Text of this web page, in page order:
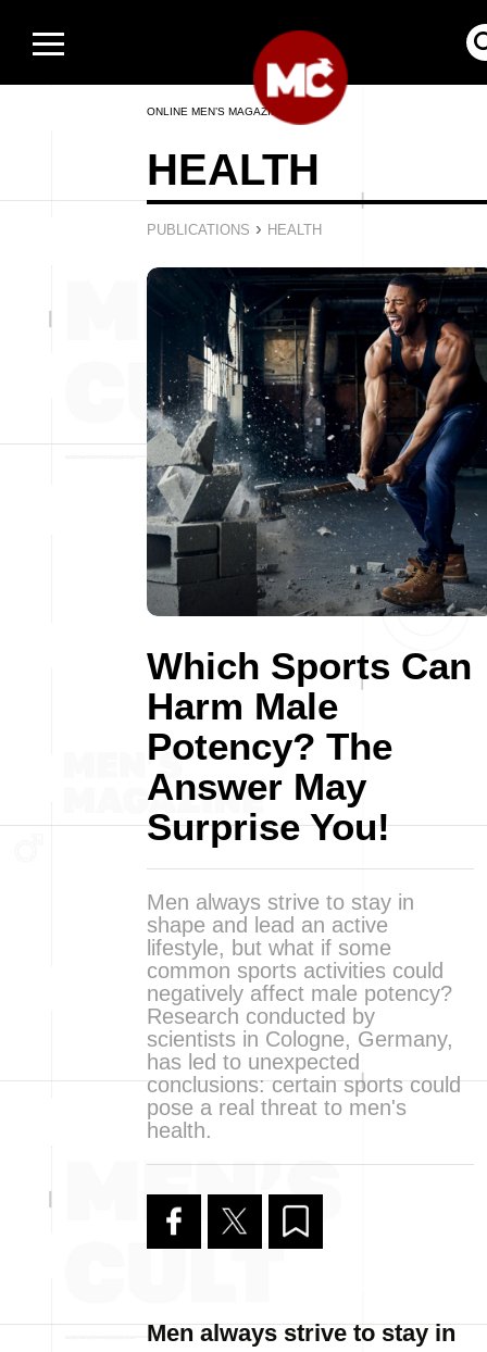
ONLINE MEN’S MAGAZINE
HEALTH
PUBLICATIONS › HEALTH
Which Sports Can
Harm Male
Potency? The
Answer May
Surprise You!
Men always strive to stay in
shape and lead an active
lifestyle, but what if some
common sports activities could
negatively affect male potency?
Research conducted by
scientists in Cologne, Germany,
has led to unexpected
conclusions: certain sports could
pose a real threat to men's
health.
Men always strive to stay in